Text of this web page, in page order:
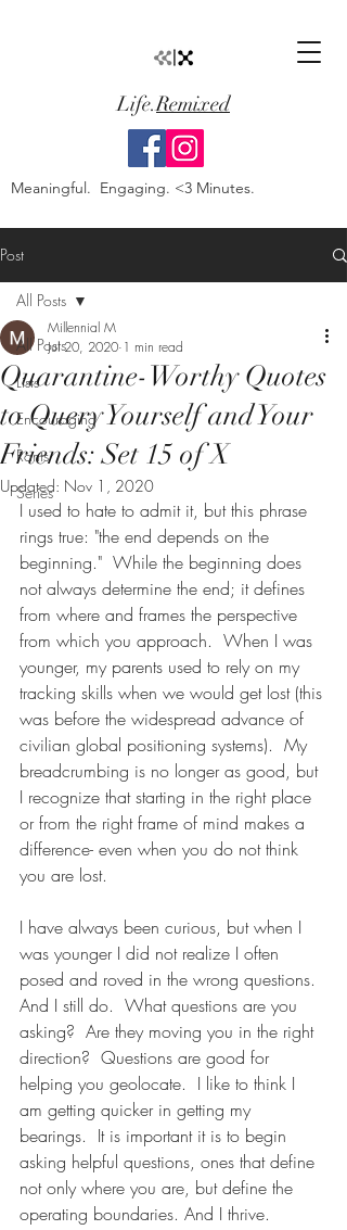
Life.Remixed
Meaningful. Engaging. <3 Minutes.
Post
All Posts
Lists
Encouraging
Rants
Series
All Posts
Quarantine-Worthy Quotes
to Query Yourself and Your
Friends: Set 15 of X
Millennial M
Jul 20, 2020 1 min read
Updated: Nov 1, 2020
I used to hate to admit it, but this phrase
rings true: "the end depends on the
beginning."  While the beginning does
not always determine the end; it defines
from where and frames the perspective
from which you approach.  When I was
younger, my parents used to rely on my
tracking skills when we would get lost (this
was before the widespread advance of
civilian global positioning systems).  My
breadcrumbing is no longer as good, but
I recognize that starting in the right place
or from the right frame of mind makes a
difference- even when you do not think
you are lost.
I have always been curious, but when I
was younger I did not realize I often
posed and roved in the wrong questions.
And I still do.  What questions are you
asking?  Are they moving you in the right
direction?  Questions are good for
helping you geolocate.  I like to think I
am getting quicker in getting my
bearings.  It is important it is to begin
asking helpful questions, ones that define
not only where you are, but define the
operating boundaries. And I thrive.